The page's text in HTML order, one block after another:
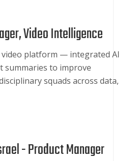
Video Intelligence
video platform — integrated AI
summaries to improve
squads across data,
-Product Manager